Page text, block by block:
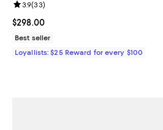
Current price $298.00; ;
$298.00
Review rating: 3.9 out of 5; 33 reviews;
3.9(33)
Best seller
Loyallists: $25 Reward for every $100